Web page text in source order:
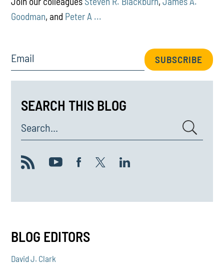
Goodman, and Peter A ...
Email SUBSCRIBE
SEARCH THIS BLOG
Search...
BLOG EDITORS
David J. Clark